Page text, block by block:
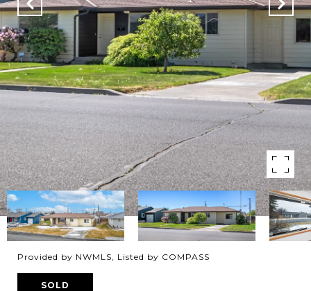
Provided by NWMLS, Listed by COMPASS
SOLD